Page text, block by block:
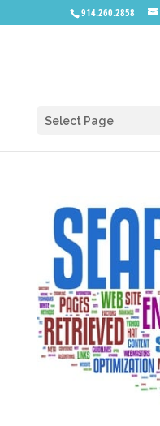
914.260.2858
Select Page